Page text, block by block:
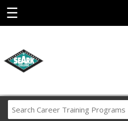
☰
Career